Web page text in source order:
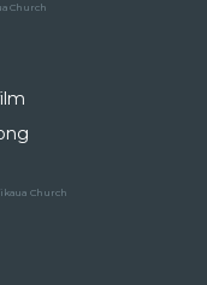
Church
Church